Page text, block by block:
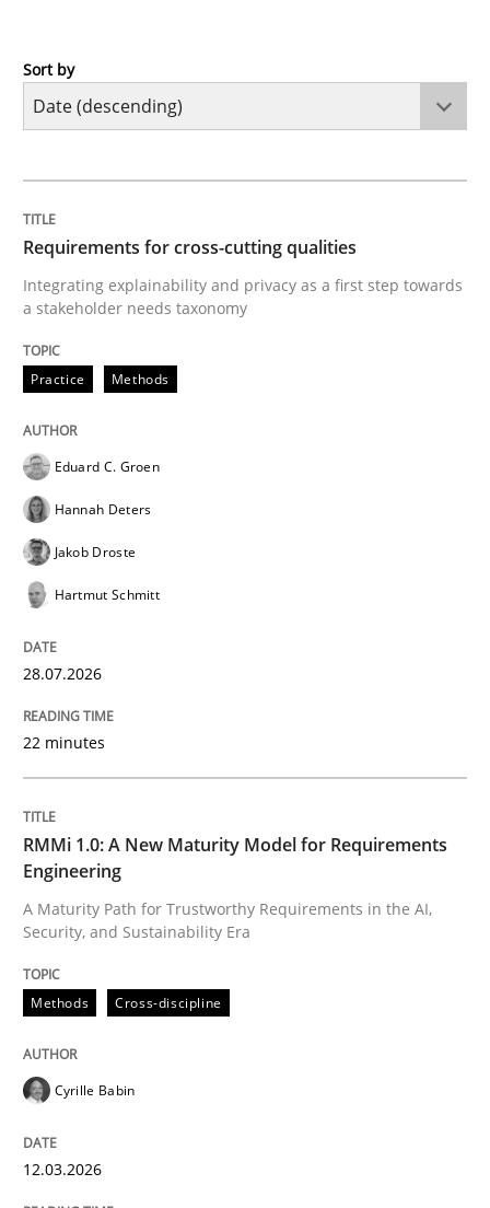
Practice
Integrating explainability and privacy as a first step
Written by
28. July 2026 · 22 minutes read
READ ARTICLE
A Maturity Path for Trustworthy Requirements in the
Written by
12. March 2026 · 9 minutes read
Cross-discipline Practice
Beyond Participation
Why Organizational Embedding Precedes
Sort by
Requirements for cross-cutting qualities
Integrating explainability and privacy as a first step towards
a stakeholder needs taxonomy
Practice Methods
Eduard C. Groen
Hannah Deters
Jakob Droste
Hartmut Schmitt
28.07.2026
22 minutes
RMMi 1.0: A New Maturity Model for Requirements
Engineering
A Maturity Path for Trustworthy Requirements in the AI,
Security, and Sustainability Era
Methods Cross-discipline
Cyrille Babin
12.03.2026